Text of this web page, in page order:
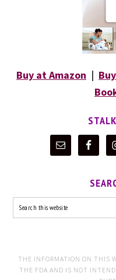
Buy at Amazon |
THE INFORMATION ON THIS
THE FDA AND IS NOT